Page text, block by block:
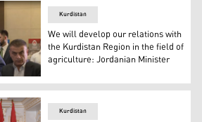
Agriculture Khaled Musa al-
Kurdistan
We will develop our relations with
the Kurdistan Region in the field of
agriculture: Jordanian Minister
Kurdistan